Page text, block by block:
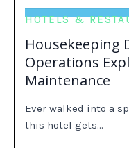
Housekeeping
Operations
Maintenance
HOTELS &
Ever walked into a
this hotel gets…